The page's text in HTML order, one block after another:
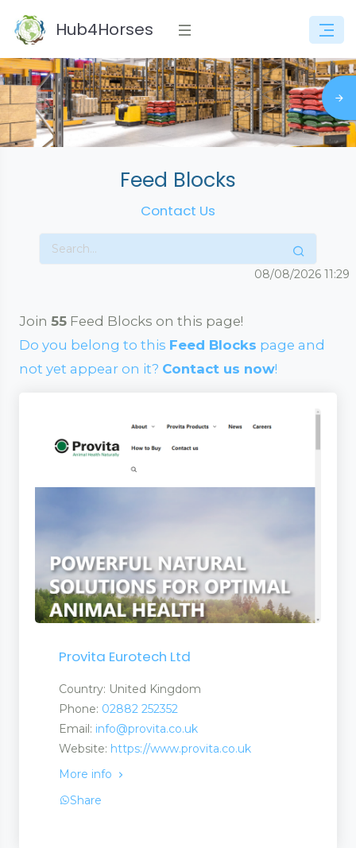
Hub4Horses
Feed Blocks
Contact Us
08/08/2026 11:29
Join 55 Feed Blocks on this page!
Do you belong to this Feed Blocks page and
not yet appear on it? Contact us now!
Provita Eurotech Ltd
Country: United Kingdom
Phone: 02882 252352
Email: info@provita.co.uk
Website: https://www.provita.co.uk
More info
Share